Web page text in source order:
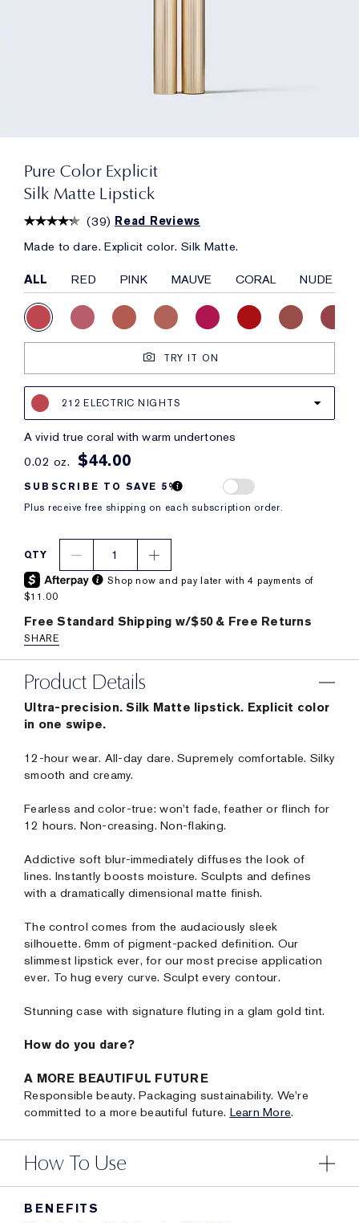
Pure Color Explicit
Silk Matte Lipstick
(39) Read Reviews
Made to dare. Explicit color. Silk Matte.
ALL RED PINK MAUVE CORAL NUDE
TRY IT ON
212 ELECTRIC NIGHTS
a vivid true coral with warm undertones
0.02 oz. $44.00
SUBSCRIBE TO SAVE 5%
Plus receive free shipping on each subscription order.
QTY 1
Shop now and pay later with 4 payments of
$11.00
Free Standard Shipping w/$50 & Free Returns
SHARE
Product Details
Ultra-precision. Silk Matte lipstick. Explicit color
in one swipe.
12-hour wear. All-day dare. Supremely comfortable. Silky
smooth and creamy.
Fearless and color-true: won't fade, feather or flinch for
12 hours. Non-creasing. Non-flaking.
Addictive soft blur-immediately diffuses the look of
lines. Instantly boosts moisture. Sculpts and defines
with a dramatically dimensional matte finish.
The control comes from the audaciously sleek
silhouette. 6mm of pigment-packed definition. Our
slimmest lipstick ever, for our most precise application
ever. To hug every curve. Sculpt every contour.
Stunning case with signature fluting in a glam gold tint.
How do you dare?
A MORE BEAUTIFUL FUTURE
Responsible beauty. Packaging sustainability. We're
committed to a more beautiful future. Learn More.
How To Use
BENEFITS